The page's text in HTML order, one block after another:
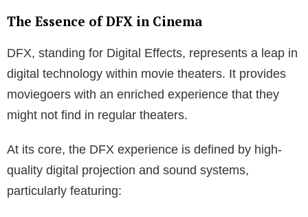
The Essence of DFX in Cinema
DFX, standing for Digital Effects, represents a leap in
digital technology within movie theaters. It provides
moviegoers with an enriched experience that they
might not find in regular theaters.
At its core, the DFX experience is defined by high-
quality digital projection and sound systems,
particularly featuring: